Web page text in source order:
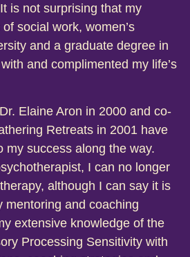
is not surprising that my
social work, women’s
and a graduate degree in
and complimented my life’s
Elaine Aron in 2000 and co-
Retreats in 2001 have
my success along the way.
I can no longer
although I can say it is
mentoring and coaching
extensive knowledge of the
Processing Sensitivity with